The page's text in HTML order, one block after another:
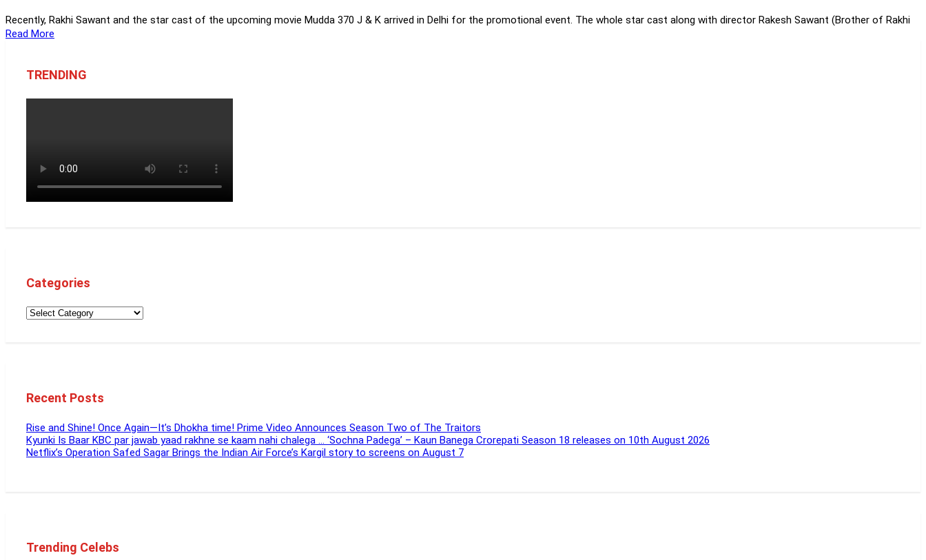
Recently, Rakhi Sawant and the star cast of the upcoming movie Mudda 370 J & K arrived in Delhi for the promotional event. The whole star cast along with director Rakesh Sawant (Brother of Rakhi
Read More
TRENDING
Categories
Recent Posts
Rise and Shine! Once Again—It’s Dhokha time! Prime Video Announces Season Two of The Traitors
Kyunki Is Baar KBC par jawab yaad rakhne se kaam nahi chalega … ‘Sochna Padega’ – Kaun Banega Crorepati Season 18 releases on 10th August 2026
Netflix’s Operation Safed Sagar Brings the Indian Air Force’s Kargil story to screens on August 7
Trending Celebs